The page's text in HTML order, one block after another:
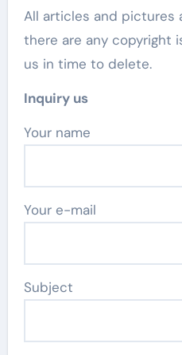
All articles and pictures
there are any copyright
us in time to delete.
Inquiry us
Your name
Your e-mail
Subject